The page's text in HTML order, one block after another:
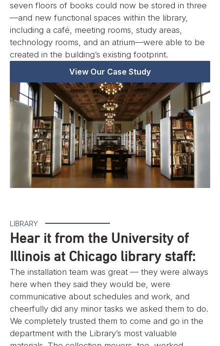
seven floors of books could now be stored in three
—and new functional spaces within the library,
including a café, meeting rooms, study areas,
technology rooms, and an atrium—were able to be
created in the building’s existing footprint.
View Our Case Study
LIBRARY
Hear it from the University of
Illinois at Chicago library staff:
The installation team was great — they were always
here when they said they would be, were
communicative about schedules and work, and
cheerfully did any minor tasks we asked them to do.
We completely trusted them to come and go in the
department with the Library’s most valuable